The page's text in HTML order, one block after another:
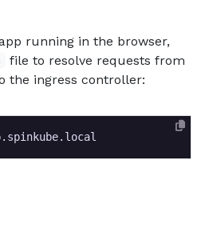
running in the browser,
file to resolve requests from
the ingress controller: